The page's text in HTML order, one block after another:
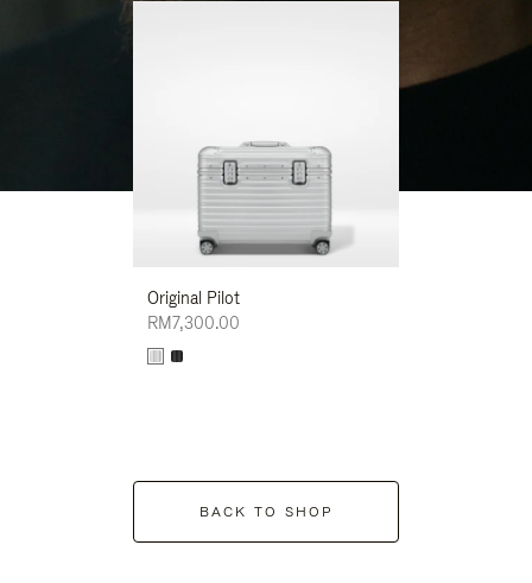
Original Pilot
RM7,300.00
BACK TO SHOP